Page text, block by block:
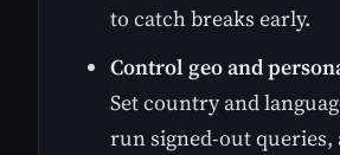
to catch breaks early.
Control geo and
Set country and
run signed-out queries,